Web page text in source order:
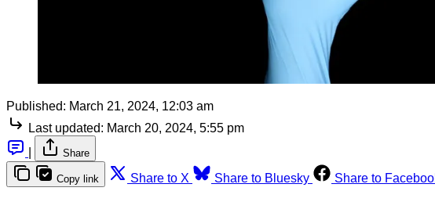
Published: March 21, 2024, 12:03 am
Last updated: March 20, 2024, 5:55 pm
Share
Copy link Share to X Share to Bluesky Share to